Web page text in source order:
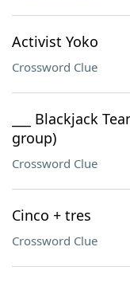
Activist Yoko
Crossword Clue
___ Blackjack
group)
Crossword Clue
Cinco + tres
Crossword Clue